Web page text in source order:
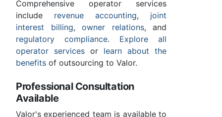
Comprehensive operator services
include revenue accounting, joint
interest billing, owner relations, and
regulatory compliance. Explore all
operator services or learn about the
benefits of outsourcing to Valor.
Professional Consultation
Available
Valor's experienced team is available to